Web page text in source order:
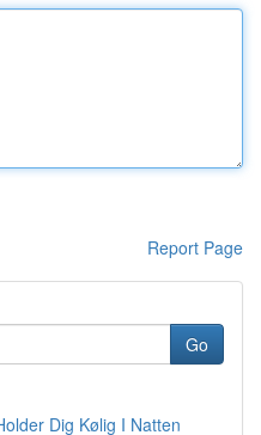
Report Page
Go
Dig Kølig I Natten